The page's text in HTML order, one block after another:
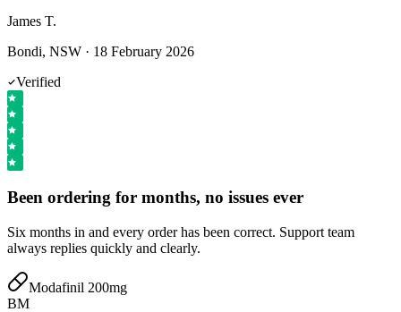
James T.
Bondi, NSW · 18 February 2026
Verified
Been ordering for months, no issues ever
Six months in and every order has been correct. Support team
always replies quickly and clearly.
Modafinil 200mg
BM